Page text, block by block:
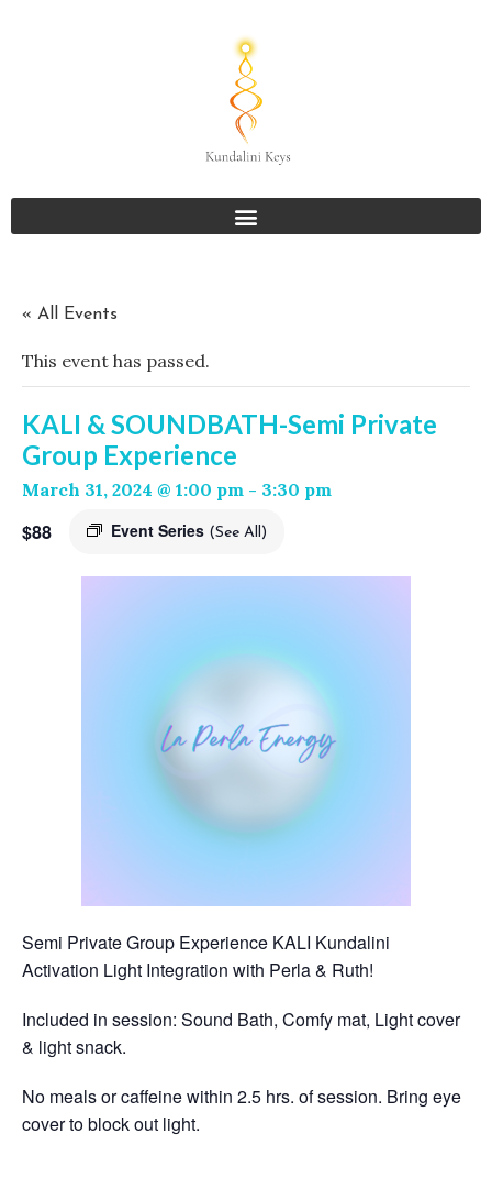
« All Events
This event has passed.
KALI & SOUNDBATH-Semi Private
Group Experience
March 31, 2024 @ 1:00 pm - 3:30 pm
Event Series (See All)
$88
Semi Private Group Experience KALI Kundalini
Activation Light Integration with Perla & Ruth!
Included in session: Sound Bath, Comfy mat, Light cover
& light snack.
No meals or caffeine within 2.5 hrs. of session. Bring eye
cover to block out light.